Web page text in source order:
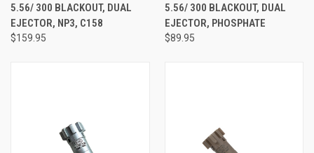
5.56/ 300 BLACKOUT, DUAL
EJECTOR, NP3, C158
$159.95
5.56/ 300 BLACKOUT, DUAL
EJECTOR, PHOSPHATE
$89.95